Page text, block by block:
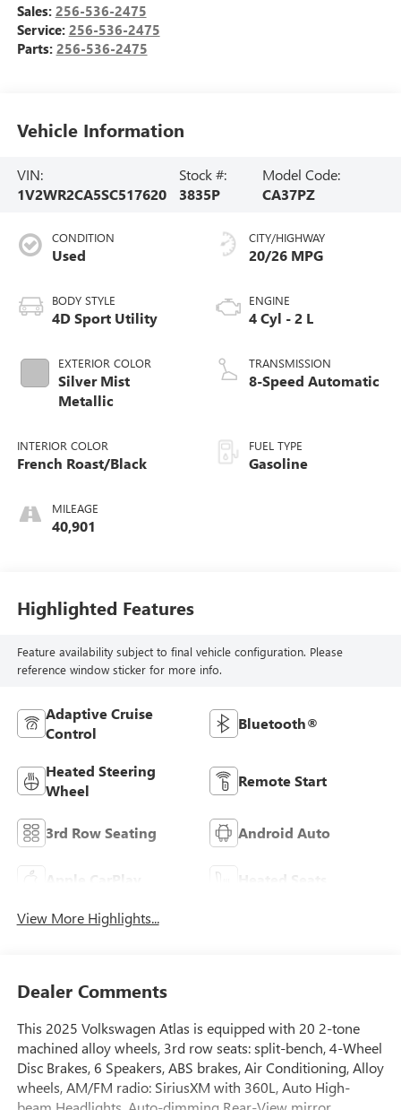
Sales: 256-536-2475
Service: 256-536-2475
Parts: 256-536-2475
Vehicle Information
VIN:
1V2WR2CA5SC517620
Stock #:
3835P
Model Code:
CA37PZ
CONDITION
Used
BODY STYLE
4D Sport Utility
EXTERIOR COLOR
Silver Mist
Metallic
INTERIOR COLOR
French Roast/Black
MILEAGE
40,901
CITY/HIGHWAY
20/26 MPG
ENGINE
4 Cyl - 2 L
TRANSMISSION
8-Speed Automatic
FUEL TYPE
Gasoline
Highlighted Features
Feature availability subject to final vehicle configuration. Please
reference window sticker for more info.
Adaptive Cruise
Control
Bluetooth®
Heated Steering
Wheel
Remote Start
3rd Row Seating Android Auto
Apple CarPlay Heated Seats
View More Highlights...
Dealer Comments
This 2025 Volkswagen Atlas is equipped with 20 2-tone
machined alloy wheels, 3rd row seats: split-bench, 4-Wheel
Disc Brakes, 6 Speakers, ABS brakes, Air Conditioning, Alloy
wheels, AM/FM radio: SiriusXM with 360L, Auto High-